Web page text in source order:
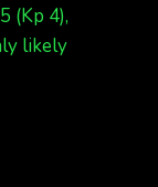
(Kp 4),
likely